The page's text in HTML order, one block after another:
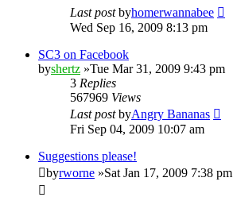
Last postbyhomerwannabee
Wed Sep 16, 2009 8:13 pm
SC3 on Facebook
byshertz »Tue Mar 31, 2009 9:43 pm
3 Replies
567969 Views
Last postbyAngry Bananas
Fri Sep 04, 2009 10:07 am
Suggestions please!
byrworne »Sat Jan 17, 2009 7:38 pm